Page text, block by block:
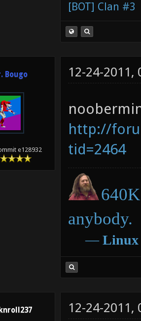
[BOT] Clan #3
Bougo
e128932
12-24-2011,
http://
tid=2464
anybody.
― Linux
12-24-2011,